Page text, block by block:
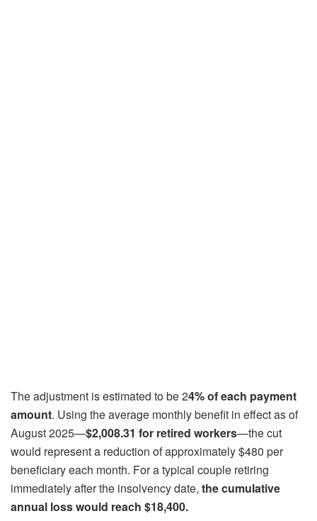
The adjustment is estimated to be 24% of each payment
amount. Using the average monthly benefit in effect as of
August 2025—$2,008.31 for retired workers—the cut
would represent a reduction of approximately $480 per
beneficiary each month. For a typical couple retiring
immediately after the insolvency date, the cumulative
annual loss would reach $18,400.